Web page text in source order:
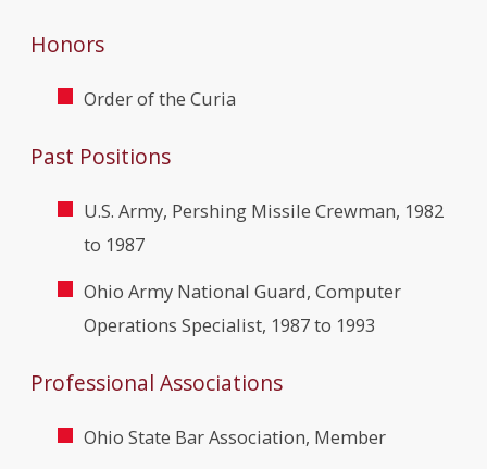
Honors
Order of the Curia
Past Positions
U.S. Army, Pershing Missile Crewman, 1982
to 1987
Ohio Army National Guard, Computer
Operations Specialist, 1987 to 1993
Professional Associations
Ohio State Bar Association, Member